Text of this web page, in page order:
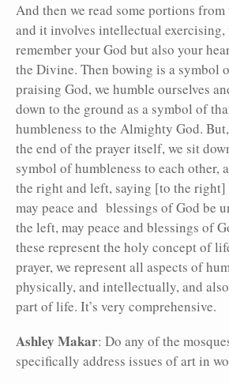
And then we read some portions
and it involves intellectual exercising,
remember your God but also your
the Divine. Then bowing is a symbol
praising God, we humble ourselves
down to the ground as a symbol of
humbleness to the Almighty God.
the end of the prayer itself, we sit
symbol of humbleness to each other,
the right and left, saying [to the right]
may peace and blessings of God be
the left, may peace and blessings of
these represent the holy concept of
prayer, we represent all aspects of
physically, and intellectually, and
part of life. It’s very comprehensive.
Ashley Makar: Do any of the
specifically address issues of art in